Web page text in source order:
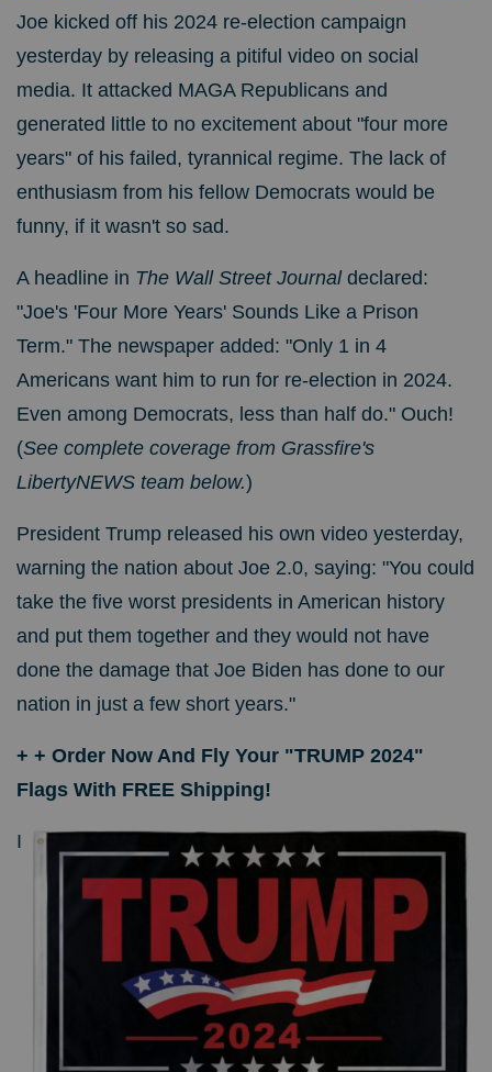
Joe kicked off his 2024 re-election campaign
yesterday by releasing a pitiful video on social
media. It attacked MAGA Republicans and
generated little to no excitement about "four more
years" of his failed, tyrannical regime. The lack of
enthusiasm from his fellow Democrats would be
funny, if it wasn't so sad.
A headline in The Wall Street Journaldeclared:
"Joe's 'Four More Years' Sounds Like a Prison
Term." The newspaper added: "Only 1 in 4
Americans want him to run for re-election in 2024.
Even among Democrats, less than half do." Ouch!
(See complete coverage from Grassfire's
LibertyNEWS team below.)
President Trump released his own video yesterday,
warning the nation about Joe 2.0, saying: "You could
take the five worst presidents in American history
and put them together and they would not have
done the damage that Joe Biden has done to our
nation in just a few short years."
+ + Order Now And Fly Your "TRUMP 2024"
Flags With FREE Shipping!
I